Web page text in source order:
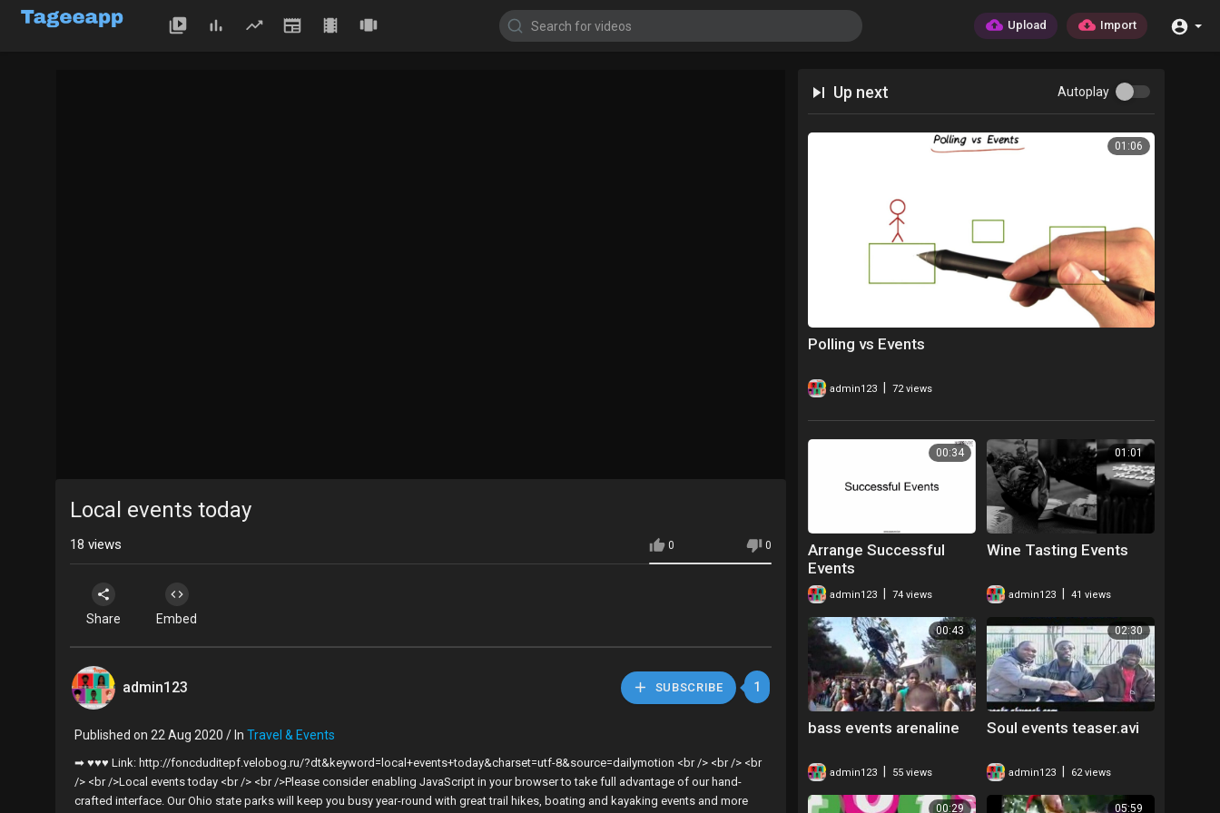
Upload Import
Up next Autoplay
01:06
Polling vs Events
admin123 72 views
00:34
Arrange Successful
Events
admin123 74 views
01:01
Wine Tasting Events
admin123 41 views
00:43
bass events arenaline
admin123 55 views
02:30
Soul events teaser.avi
admin123 62 views
00:29 05:59
Local events today
0 0
18 views
Share Embed
admin123 SUBSCRIBE 1
Published on 22 Aug 2020 / In Travel & Events
➡ ♥♥♥ Link: http://foncduditepf.velobog.ru/?dt&keyword=local+events+today&charset=utf-8&source=dailymotion <br /> <br /> <br
/> <br />Local events today <br /> <br />Please consider enabling JavaScript in your browser to take full advantage of our hand-
crafted interface. Our Ohio state parks will keep you busy year-round with great trail hikes, boating and kayaking events and more